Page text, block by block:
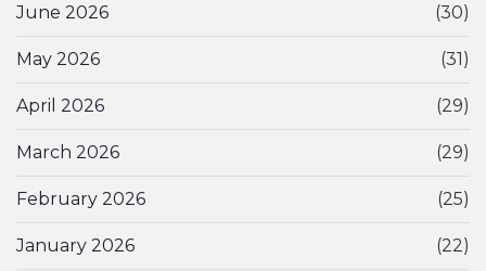
June 2026 (30)
May 2026 (31)
April 2026 (29)
March 2026 (29)
February 2026 (25)
January 2026 (22)